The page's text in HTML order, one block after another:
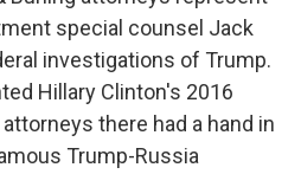
special counsel Jack
investigations of Trump.
Hillary Clinton's 2016
there had a hand in
Trump-Russia